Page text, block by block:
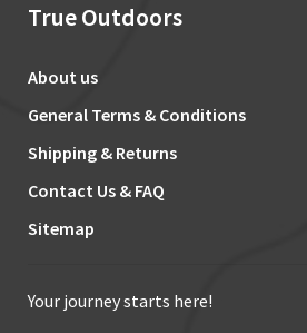
True Outdoors
About us
General Terms & Conditions
Shipping & Returns
Contact Us & FAQ
Sitemap
Your journey starts here!